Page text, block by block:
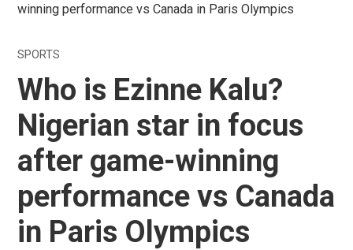
winning performance vs Canada in Paris Olympics
SPORTS
Who is Ezinne Kalu?
Nigerian star in focus
after game-winning
performance vs Canada
in Paris Olympics